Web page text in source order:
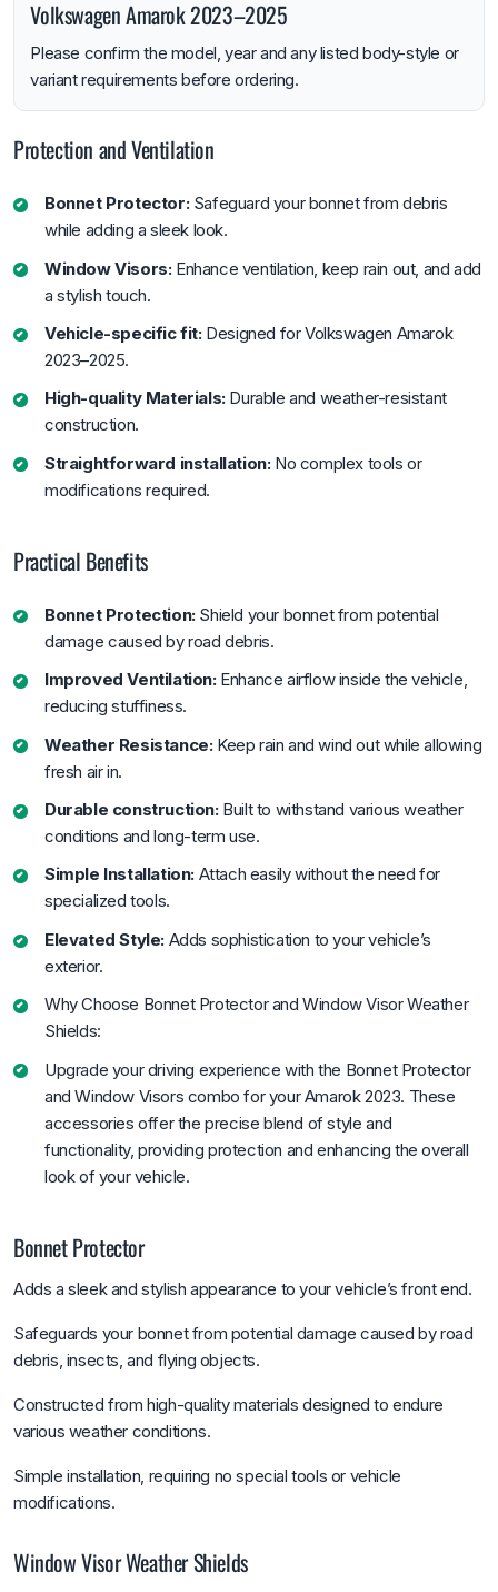
Volkswagen Amarok 2023–2025
Please confirm the model, year and any listed body-style or
variant requirements before ordering.
Protection and Ventilation
Bonnet Protector:Safeguard your bonnet from debris
while adding a sleek look.
Window Visors:Enhance ventilation, keep rain out, and add
a stylish touch.
Vehicle-specific fit:Designed for Volkswagen Amarok
2023–2025.
High-quality Materials:Durable and weather-resistant
construction.
Straightforward installation:No complex tools or
modifications required.
Practical Benefits
Bonnet Protection:Shield your bonnet from potential
damage caused by road debris.
Improved Ventilation:Enhance airflow inside the vehicle,
reducing stuffiness.
Weather Resistance:Keep rain and wind out while allowing
fresh air in.
Durable construction:Built to withstand various weather
conditions and long-term use.
Simple Installation: Attach easily without the need for
specialized tools.
Elevated Style: Adds sophistication to your vehicle’s
exterior.
Why Choose Bonnet Protector and Window Visor Weather
Shields:
Upgrade your driving experience with the Bonnet Protector
and Window Visors combo for your Amarok 2023. These
accessories offer the precise blend of style and
functionality, providing protection and enhancing the overall
look of your vehicle.
Bonnet Protector
Adds a sleek and stylish appearance to your vehicle’s front end.
Safeguards your bonnet from potential damage caused by road
debris, insects, and flying objects.
Constructed from high-quality materials designed to endure
various weather conditions.
Simple installation, requiring no special tools or vehicle
modifications.
Window Visor Weather Shields